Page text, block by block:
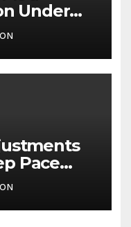
Under
No
Pace
Retirees